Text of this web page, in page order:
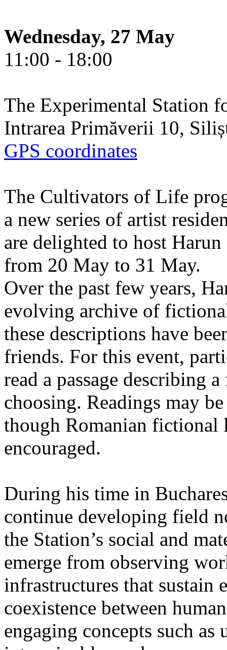
Wednesday, 27 May
11:00 - 18:00
The Experimental Station
Intrarea Primăverii 10,
GPS coordinates
The Cultivators of Life
a new series of artist
are delighted to host
from 20 May to 31 May.
Over the past few years,
evolving archive of
these descriptions have
friends. For this event,
read a passage describing
choosing. Readings may
though Romanian fictional
encouraged.
During his time in
continue developing field
the Station’s social and
emerge from observing
infrastructures that sustain
coexistence between
engaging concepts such as